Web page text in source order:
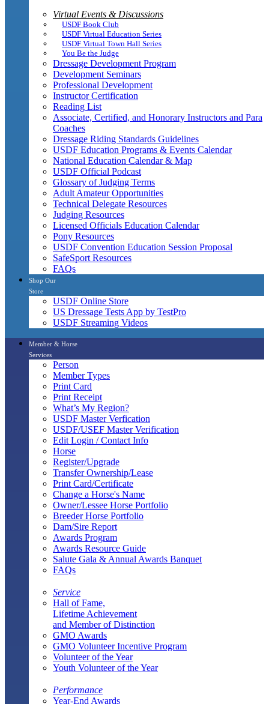
Virtual Events & Discussions
USDF Book Club
USDF Virtual Education Series
USDF Virtual Town Hall Series
You Be the Judge
Dressage Development Program
Development Seminars
Professional Development
Instructor Certification
Reading List
Associate, Certified, and Honorary Instructors and Para
Coaches
Dressage Riding Standards Guidelines
USDF Education Programs & Events Calendar
National Education Calendar & Map
USDF Official Podcast
Glossary of Judging Terms
Adult Amateur Opportunities
Technical Delegate Resources
Judging Resources
Licensed Officials Education Calendar
Pony Resources
USDF Convention Education Session Proposal
SafeSport Resources
FAQs
Shop Our
Store
USDF Online Store
US Dressage Tests App by TestPro
USDF Streaming Videos
Member & Horse
Services
Person
Member Types
Print Card
Print Receipt
What’s My Region?
USDF Master Verfication
USDF/USEF Master Verification
Edit Login / Contact Info
Horse
Register/Upgrade
Transfer Ownership/Lease
Print Card/Certificate
Change a Horse's Name
Owner/Lessee Horse Portfolio
Breeder Horse Portfolio
Dam/Sire Report
Awards Program
Awards Resource Guide
Salute Gala & Annual Awards Banquet
FAQs
Service
Hall of Fame,
Lifetime Achievement
and Member of Distinction
GMO Awards
GMO Volunteer Incentive Program
Volunteer of the Year
Youth Volunteer of the Year
Performance
Year-End Awards